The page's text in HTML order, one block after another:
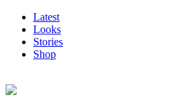
Latest
Looks
Stories
Shop